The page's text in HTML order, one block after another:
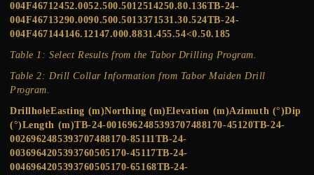
004F46712452.0052.500.5012514250.80.136TB-24-
004F46713290.0090.500.5013371531.30.524TB-24-
004F467144146.12147.000.8831.455.54<0.50.185
Table 1: Select Results from the Tabor Drilling Program.
Table 2: Drill Collar Information from Tabor Maiden Drill
Program.
DrillholeEasting (m)Northing (m)Elevation (m)Azimuth (°)Dip
(°)Length (m)TB-24-0016962485393707488170-45120TB-24-
0026962485393707488170-85111TB-24-
0036964205393760505170-45117TB-24-
0046964205393760505170-65168TB-24-